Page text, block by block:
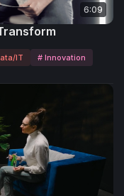
6:09
IT
# Innovation